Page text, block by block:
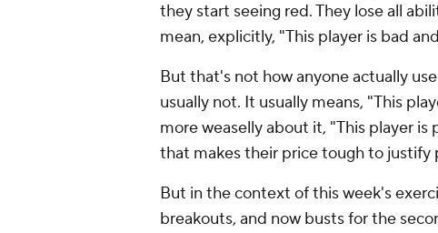
they start seeing red. They lose all
mean, explicitly, "This player is bad
But that's not how anyone actually
usually not. It usually means, "This
more weaselly about it, "This player
that makes their price tough to justify
But in the context of this week's
breakouts, and now busts for the